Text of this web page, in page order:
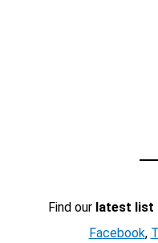
Find our latest list
Facebook,